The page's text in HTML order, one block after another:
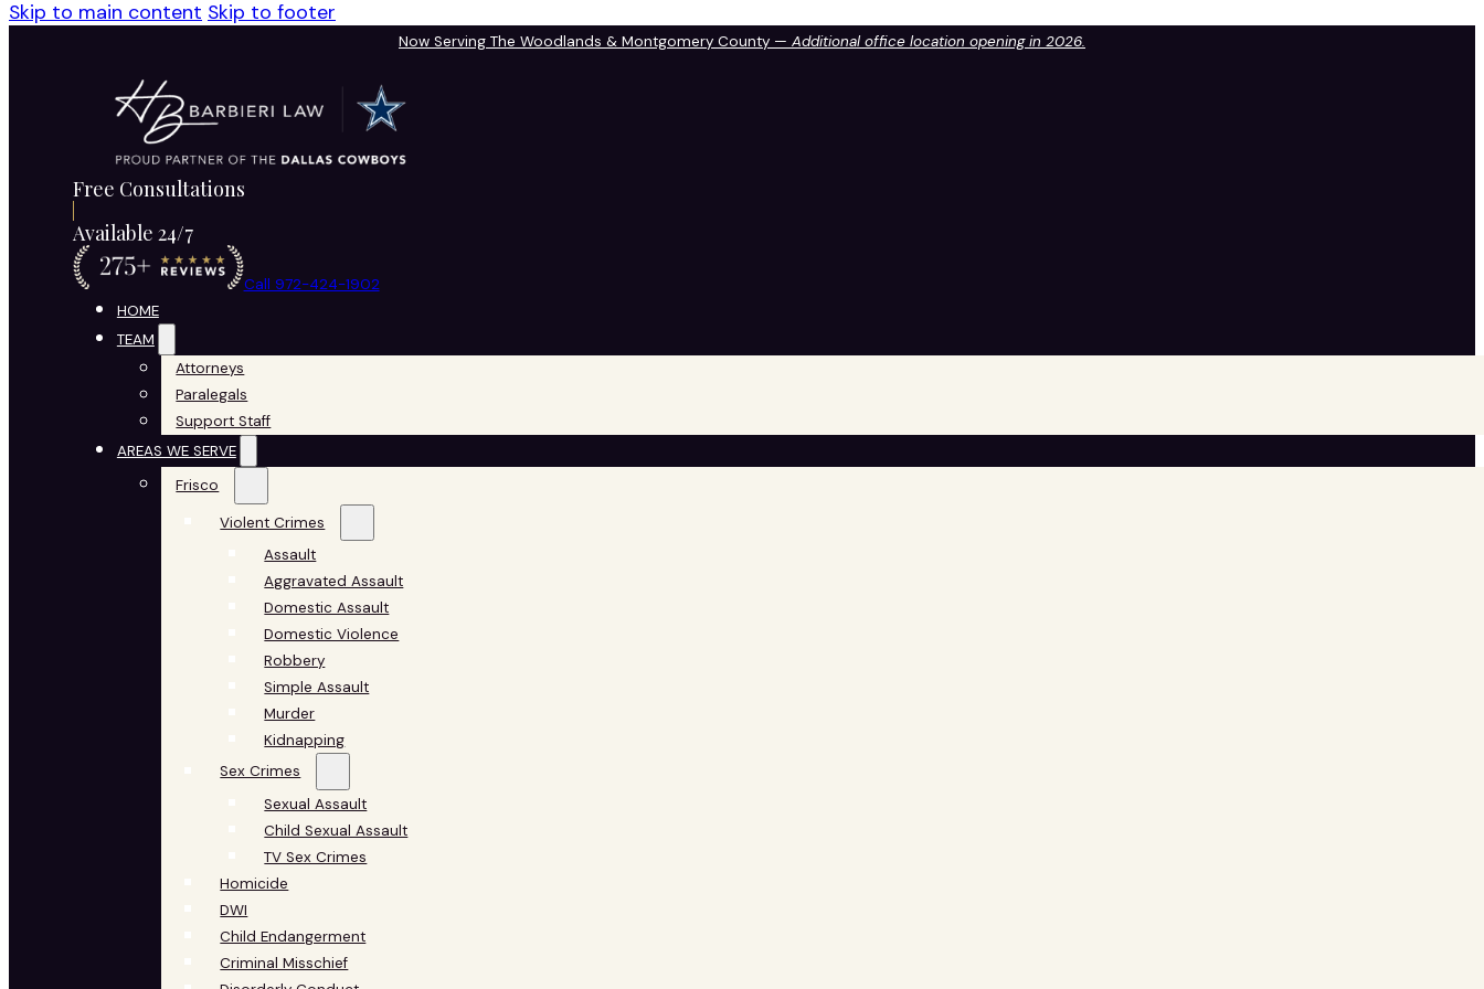
Skip to main content Skip to footer
Now Serving The Woodlands & Montgomery County — Additional office location opening in 2026.
Free Consultations
Available 24/7
Call 972-424-1902
HOME
TEAM
Attorneys
Paralegals
Support Staff
AREAS WE SERVE
Frisco
Violent Crimes
Assault
Aggravated Assault
Domestic Assault
Domestic Violence
Robbery
Simple Assault
Murder
Kidnapping
Sex Crimes
Sexual Assault
Child Sexual Assault
TV Sex Crimes
Homicide
DWI
Child Endangerment
Criminal Misschief